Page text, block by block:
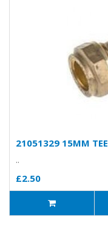
21051329 15MM TEE
..
£2.50